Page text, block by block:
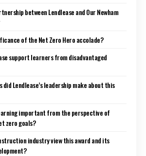
between Lendlease and Our Newham
of the Net Zero Hero accolade?
support learners from disadvantaged
Lendlease’s leadership make about this
important from the perspective of
zero goals?
industry view this award and its